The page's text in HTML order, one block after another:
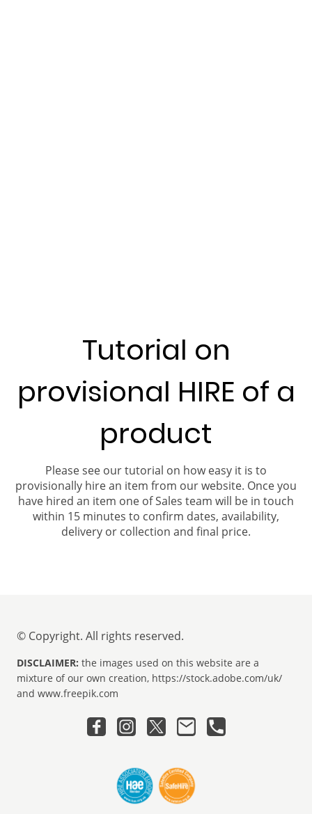
Tutorial on
provisional HIRE of a
product
Please see our tutorial on how easy it is to
provisionally hire an item from our website. Once you
have hired an item one of Sales team will be in touch
within 15 minutes to confirm dates, availability,
delivery or collection and final price.
© Copyright. All rights reserved.
DISCLAIMER: the images used on this website are a
mixture of our own creation, https://stock.adobe.com/uk/
and www.freepik.com